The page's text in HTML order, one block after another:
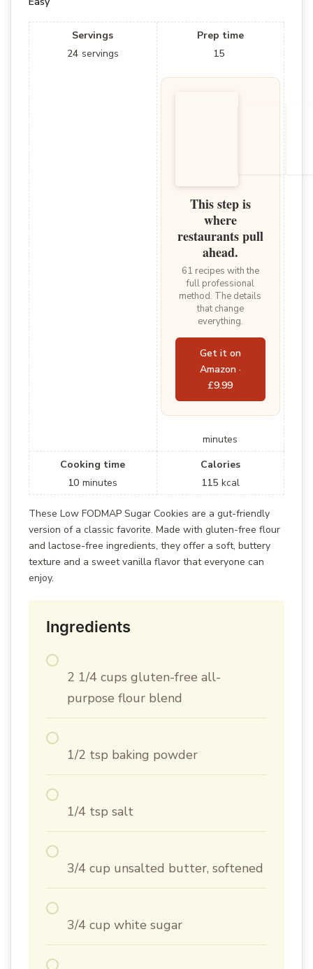
Servings
24 servings
Prep time
15
This step is
where
restaurants pull
ahead.
61 recipes with the
full professional
method. The details
that change
everything.
Get it on
Amazon ·
£9.99
minutes
Cooking time
10 minutes
Calories
115 kcal
These Low FODMAP Sugar Cookies are a gut-friendly
version of a classic favorite. Made with gluten-free flour
and lactose-free ingredients, they offer a soft, buttery
texture and a sweet vanilla flavor that everyone can
enjoy.
Ingredients
2 1/4 cups gluten-free all-
purpose flour blend
1/2 tsp baking powder
1/4 tsp salt
3/4 cup unsalted butter, softened
3/4 cup white sugar